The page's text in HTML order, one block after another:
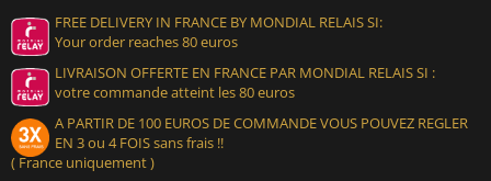
FREE DELIVERY IN FRANCE BY MONDIAL RELAIS SI:
Your order reaches 80 euros
LIVRAISON OFFERTE EN FRANCE PAR MONDIAL RELAIS SI :
votre commande atteint les 80 euros
A PARTIR DE 100 EUROS DE COMMANDE VOUS POUVEZ REGLER
EN 3 ou 4 FOIS sans frais !!
( France uniquement )